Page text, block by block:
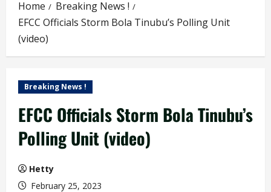
Home
Breaking News !
EFCC Officials Storm Bola Tinubu’s Polling Unit
(video)
Breaking News !
EFCC Officials Storm Bola Tinubu’s
Polling Unit (video)
Hetty
February 25, 2023